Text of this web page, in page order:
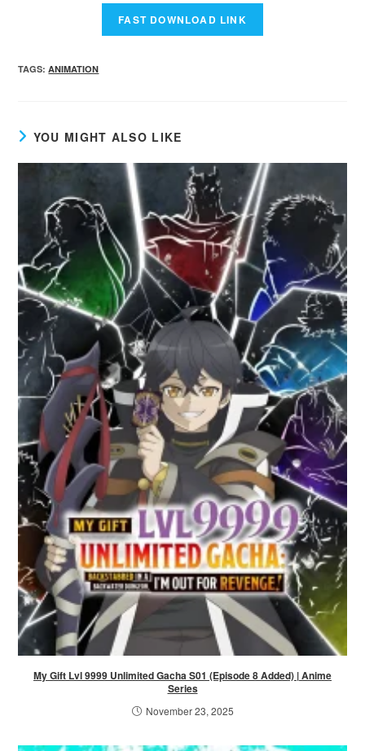
TAGS:ANIMATION
YOU MIGHT ALSO LIKE
My Gift Lvl 9999 Unlimited Gacha S01 (Episode 8 Added) | Anime
Series
November 23, 2025